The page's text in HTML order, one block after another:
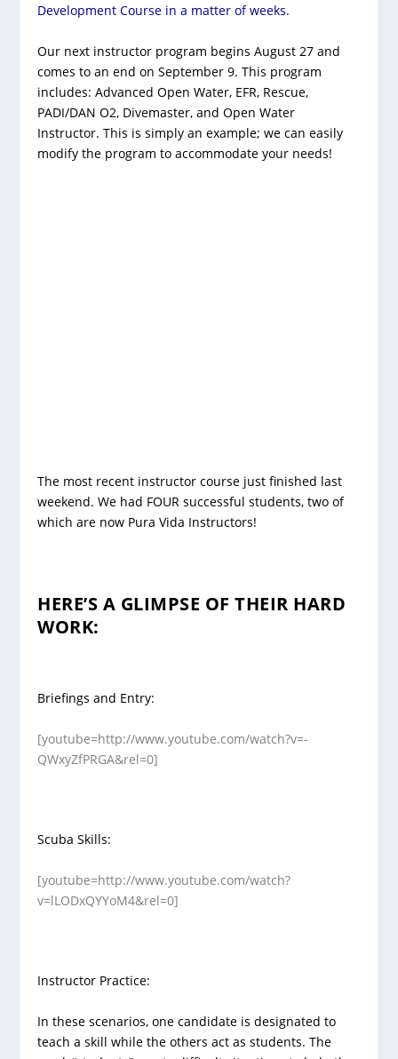
Development Course in a matter of weeks.
Our next instructor program begins August 27 and
comes to an end on September 9. This program
includes: Advanced Open Water, EFR, Rescue,
PADI/DAN O2, Divemaster, and Open Water
Instructor. This is simply an example; we can easily
modify the program to accommodate your needs!
The most recent instructor course just finished last
weekend. We had FOUR successful students, two of
which are now Pura Vida Instructors!
HERE’S A GLIMPSE OF THEIR HARD
WORK:
Briefings and Entry:
[youtube=http://www.youtube.com/watch?v=-
QWxyZfPRGA&rel=0]
Scuba Skills:
[youtube=http://www.youtube.com/watch?
v=lLODxQYYoM4&rel=0]
Instructor Practice:
In these scenarios, one candidate is designated to
teach a skill while the others act as students. The